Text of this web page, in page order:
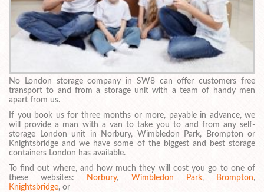
No London storage company in SW8 can offer customers free
transport to and from a storage unit with a team of handy men
apart from us.
If you book us for three months or more, payable in advance, we
will provide a man with a van to take you to and from any self-
storage London unit in Norbury, Wimbledon Park, Brompton or
Knightsbridge and we have some of the biggest and best storage
containers London has available.
To find out where, and how much they will cost you go to one of
these websites:
Norbury, Wimbledon Park, Brompton,
Knightsbridge, or